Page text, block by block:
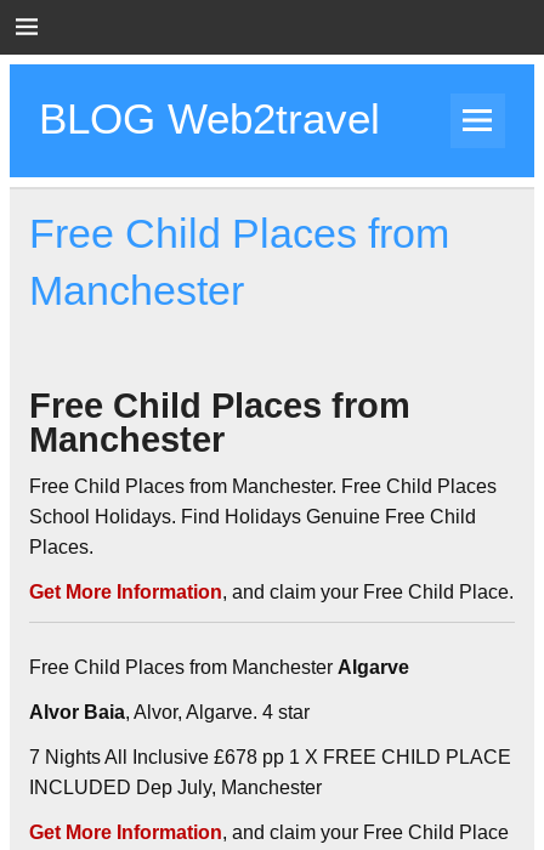
BLOG Web2travel
Free Child Places from
Manchester
Free Child Places from
Manchester
Free Child Places from Manchester. Free Child Places
School Holidays. Find Holidays Genuine Free Child
Places.
Get More Information, and claim your Free Child Place.
Free Child Places from Manchester Algarve
Alvor Baia, Alvor, Algarve. 4 star
7 Nights All Inclusive £678 pp 1 X FREE CHILD PLACE
INCLUDED Dep July, Manchester
Get More Information, and claim your Free Child Place